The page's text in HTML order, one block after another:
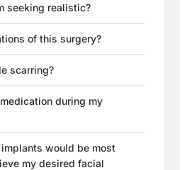
seeking realistic?
of this surgery?
scarring?
during my
would be most
my desired facial